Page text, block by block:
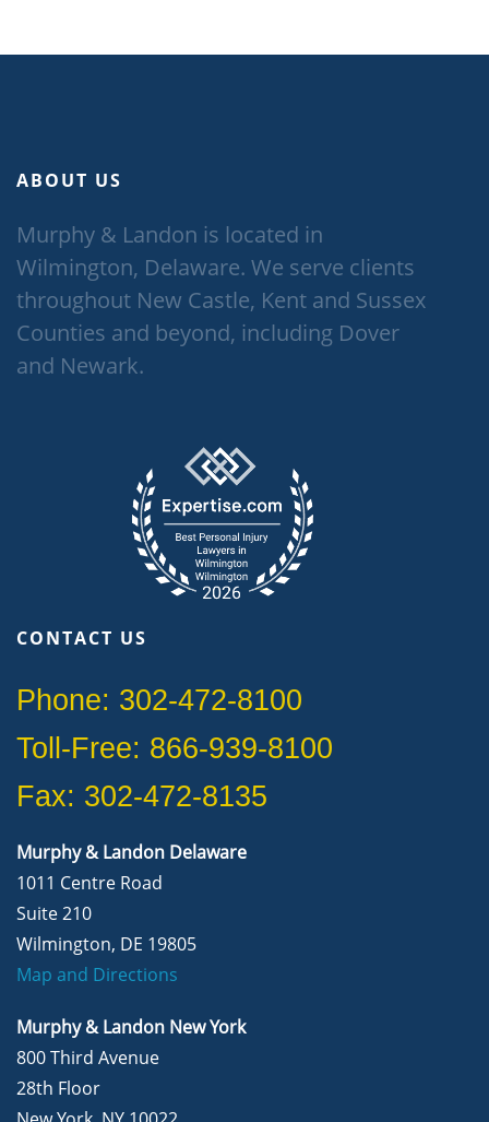
ABOUT US
Murphy & Landon is located in
Wilmington, Delaware. We serve clients
throughout New Castle, Kent and Sussex
Counties and beyond, including Dover
and Newark.
CONTACT US
Phone: 302-472-8100
Toll-Free: 866-939-8100
Fax: 302-472-8135
Murphy & Landon Delaware
1011 Centre Road
Suite 210
Wilmington, DE 19805
Map and Directions
Murphy & Landon New York
800 Third Avenue
28th Floor